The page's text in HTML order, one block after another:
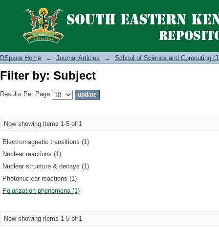
Filter by: Subject
DSpace Home → Journal Articles → School of Science and Computing
Filter by: Subject
Results Per Page:
Now showing items 1-5 of 1
Electromagnetic transitions (1)
Nuclear reactions (1)
Nuclear structure & decays (1)
Photonuclear reactions (1)
Polarization phenomena (1)
Now showing items 1-5 of 1